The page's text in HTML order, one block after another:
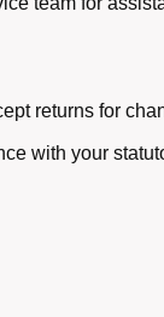
returns for
with your